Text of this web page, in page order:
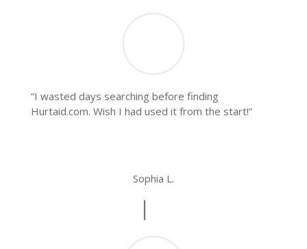
“I wasted days searching before finding
Hurtaid.com. Wish I had used it from the start!”
Sophia L.